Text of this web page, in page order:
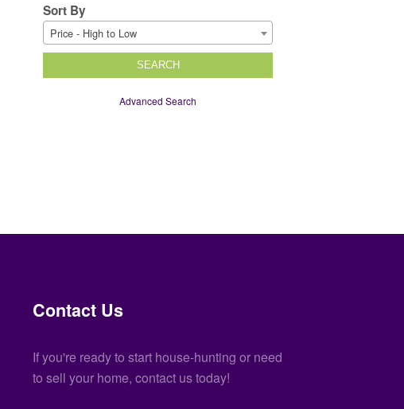
Sort By
Price - High to Low
SEARCH
Advanced Search
Contact Us
If you're ready to start house-hunting or need
to sell your home, contact us today!